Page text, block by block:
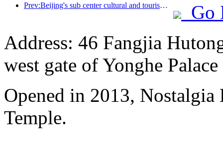
Prev:Beijing's sub center cultural and tourism new landmark: Vertex Park will officially debut this year
Go
Address: 46 Fangjia
west gate of Yonghe Palace
Opened in 2013,
Temple.